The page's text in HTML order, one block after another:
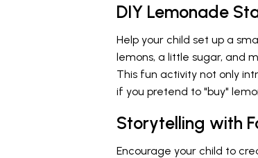
DIY Lemonade
Help your child set up a
lemons, a little sugar, and
This fun activity not only
if you pretend to "buy"
Storytelling with
Encourage your child to